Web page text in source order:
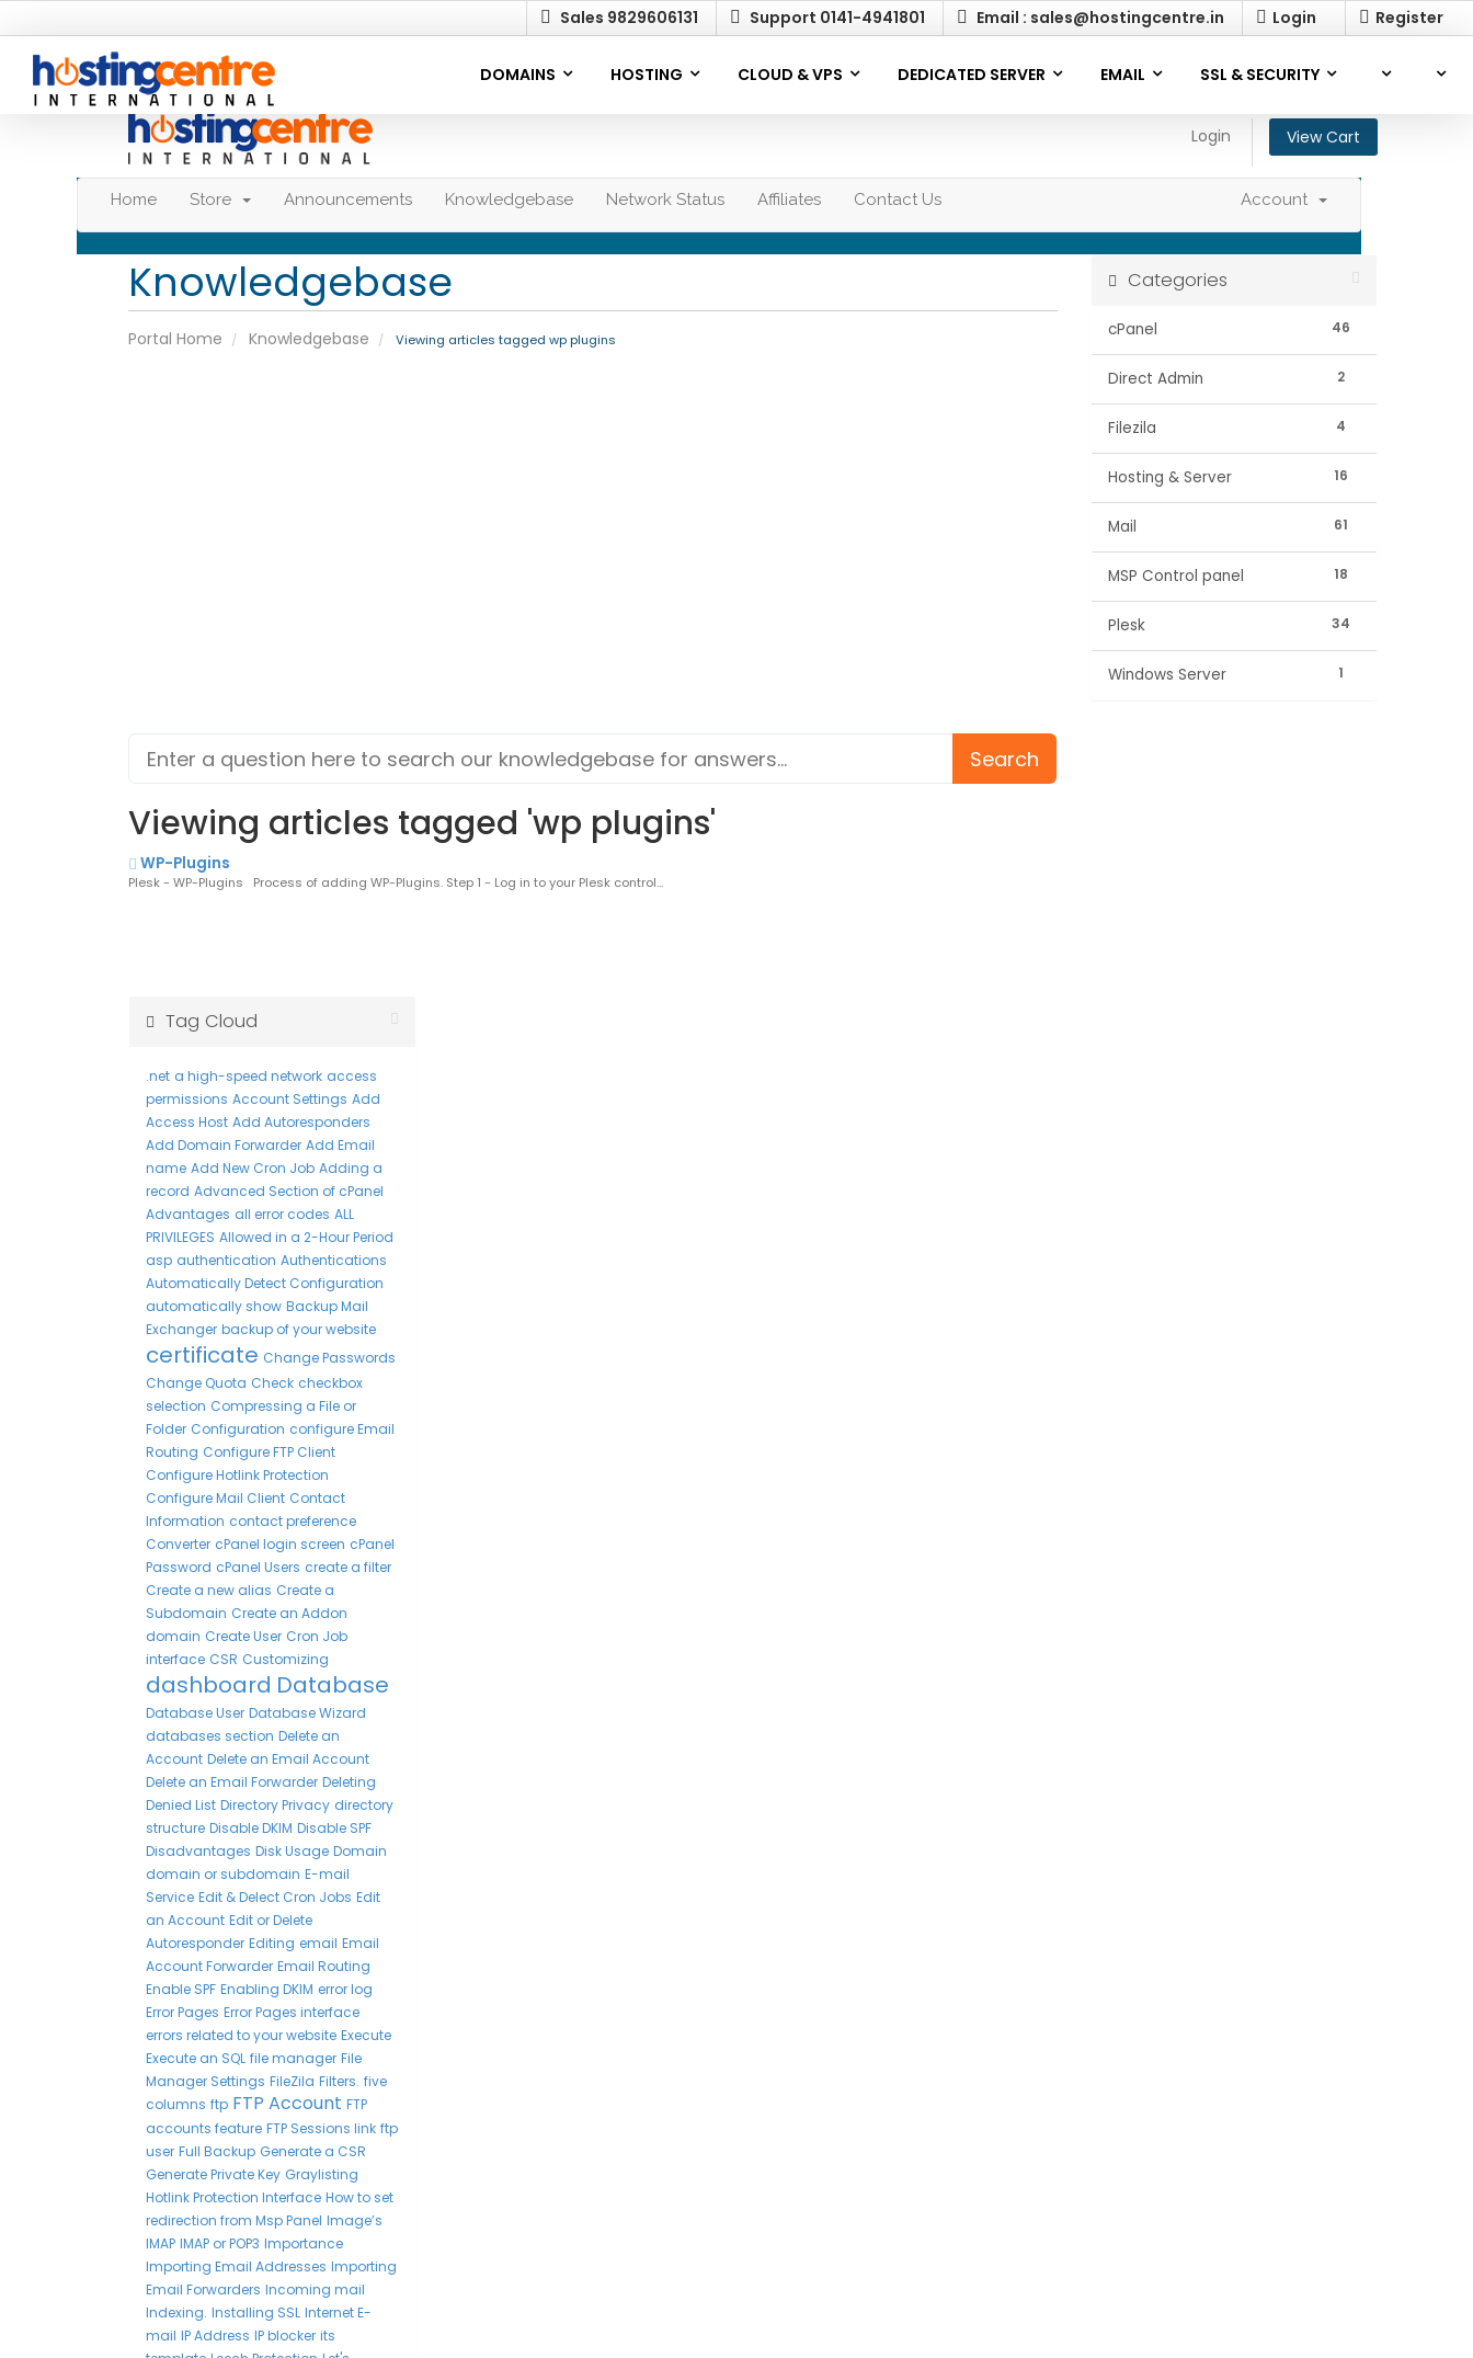
Sales 9829606131 Support 0141-4941801 Email : sales@hostingcentre.in Login Register
DOMAINS HOSTING CLOUD & VPS DEDICATED SERVER EMAIL SSL & SECURITY
Login View Cart
Home Store Announcements Knowledgebase Network Status Affiliates Contact Us Account
Knowledgebase
Portal Home Knowledgebase Viewing articles tagged wp plugins
Categories
46
cPanel
2
Direct Admin
4
Filezila
16
Hosting & Server
61
Mail
18
MSP Control panel
34
Plesk
1
Windows Server
Viewing articles tagged 'wp plugins'
WP-Plugins
Plesk - WP-Plugins Process of adding WP-Plugins. Step 1 - Log in to your Plesk control...
Tag Cloud
.net a high-speed network access
permissions Account Settings Add
Access Host Add Autoresponders
Add Domain Forwarder Add Email
name Add New Cron Job Adding a
record Advanced Section of cPanel
Advantages all error codes ALL
PRIVILEGES Allowed in a 2-Hour Period
asp authentication Authentications
Automatically Detect Configuration
automatically show Backup Mail
Exchanger backup of your website
certificate Change Passwords
Change Quota Check checkbox
selection Compressing a File or
Folder Configuration configure Email
Routing Configure FTP Client
Configure Hotlink Protection
Configure Mail Client Contact
Information contact preference
Converter cPanel login screen cPanel
Password cPanel Users create a filter
Create a new alias Create a
Subdomain Create an Addon
domain Create User Cron Job
interface CSR Customizing
dashboard Database
Database User Database Wizard
databases section Delete an
Account Delete an Email Account
Delete an Email Forwarder Deleting
Denied List Directory Privacy directory
structure Disable DKIM Disable SPF
Disadvantages Disk Usage Domain
domain or subdomain E-mail
Service Edit & Delect Cron Jobs Edit
an Account Edit or Delete
Autoresponder Editing email Email
Account Forwarder Email Routing
Enable SPF Enabling DKIM error log
Error Pages Error Pages interface
errors related to your website Execute
Execute an SQL file manager File
Manager Settings FileZila Filters. five
columns ftp FTP Account FTP
accounts feature FTP Sessions link ftp
user Full Backup Generate a CSR
Generate Private Key Graylisting
Hotlink Protection Interface How to set
redirection from Msp Panel Image’s
IMAP IMAP or POP3 Importance
Importing Email Addresses Importing
Email Forwarders Incoming mail
Indexing. Installing SSL Internet E-
mail IP Address IP blocker its